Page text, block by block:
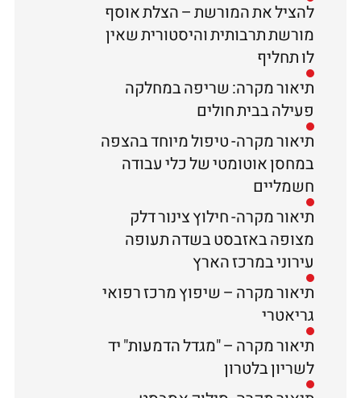
להציל את המורשת – הצלת אוסף
מורשת תרבותית והיסטורית שאין
לו תחליף
תיאור מקרה: שריפה במחלקה
פעילה בבית חולים
תיאור מקרה- טיפול מיוחד בהצפה
במחסן אוטומטי של כלי עבודה
חשמליים
תיאור מקרה- חילוץ צינור דלק
מצופה באזבסט בשדה תעופה
עירוני במרכז הארץ
תיאור מקרה – שיפוץ מרכז רפואי
גריאטרי
תיאור מקרה – "מגדל הדמעות" יד
לשריון בלטרון